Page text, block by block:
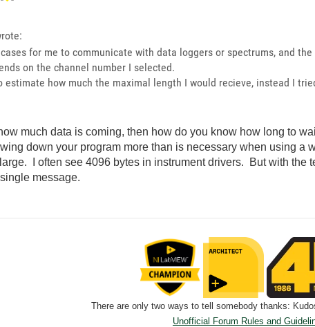
for me to communicate with data loggers or spectrums, and
on the channel number I selected.
how much the maximal length I would recieve, instead I
much data is coming, then how do you know how long to
down your program more than is necessary when using a
I often see 4096 bytes in instrument drivers. But with the
message.
There are only two ways to tell somebody thanks:
Unofficial Forum Rules and